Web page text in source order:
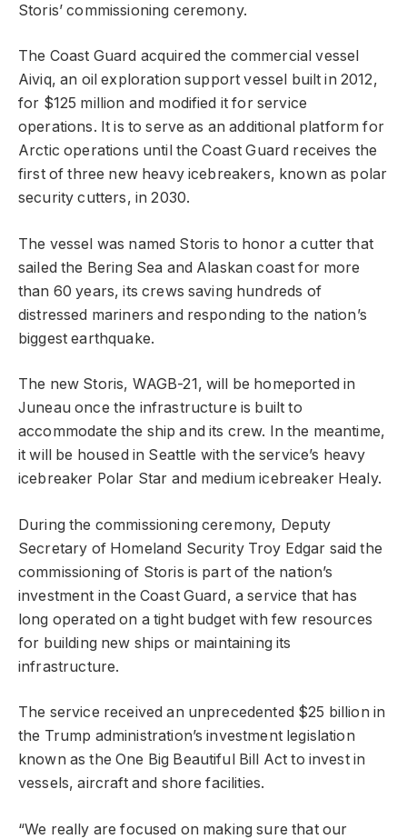
Storis’ commissioning ceremony.
The Coast Guard acquired the commercial vessel
Aiviq, an oil exploration support vessel built in 2012,
for $125 million and modified it for service
operations. It is to serve as an additional platform for
Arctic operations until the Coast Guard receives the
first of three new heavy icebreakers, known as polar
security cutters, in 2030.
The vessel was named Storis to honor a cutter that
sailed the Bering Sea and Alaskan coast for more
than 60 years, its crews saving hundreds of
distressed mariners and responding to the nation’s
biggest earthquake.
The new Storis, WAGB-21, will be homeported in
Juneau once the infrastructure is built to
accommodate the ship and its crew. In the meantime,
it will be housed in Seattle with the service’s heavy
icebreaker Polar Star and medium icebreaker Healy.
During the commissioning ceremony, Deputy
Secretary of Homeland Security Troy Edgar said the
commissioning of Storis is part of the nation’s
investment in the Coast Guard, a service that has
long operated on a tight budget with few resources
for building new ships or maintaining its
infrastructure.
The service received an unprecedented $25 billion in
the Trump administration’s investment legislation
known as the One Big Beautiful Bill Act to invest in
vessels, aircraft and shore facilities.
“We really are focused on making sure that our